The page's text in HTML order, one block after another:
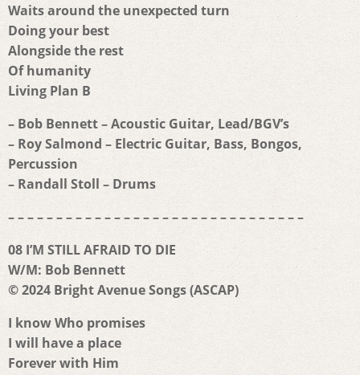
Waits around the unexpected turn
Doing your best
Alongside the rest
Of humanity
Living Plan B
– Bob Bennett – Acoustic Guitar, Lead/BGV’s
– Roy Salmond – Electric Guitar, Bass, Bongos,
Percussion
– Randall Stoll – Drums
– – – – – – – – – – – – – – – – – – – – – – – – – – – – – – –
08 I’M STILL AFRAID TO DIE
W/M: Bob Bennett
© 2024 Bright Avenue Songs (ASCAP)
I know Who promises
I will have a place
Forever with Him